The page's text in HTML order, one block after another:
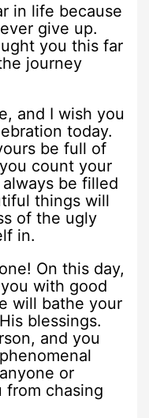
in life because
give up.
you this far
journey
and I wish you
today.
be full of
count your
be filled
things will
of the ugly
in.
On this day,
with good
will bathe your
blessings.
and you
or
from chasing